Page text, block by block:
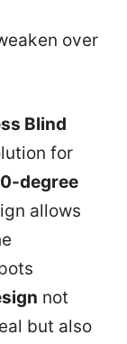
over
Blind
for
degree
allows
not
but also